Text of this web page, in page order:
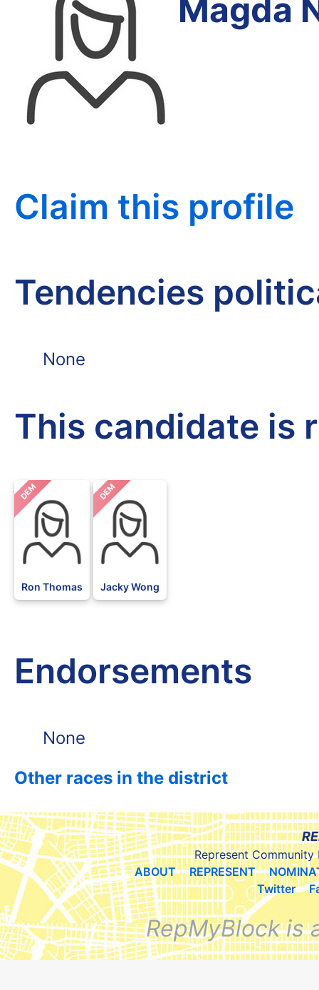
Magda
Claim this profile
Tendencies
None
This candidate is
DEM
Ron Thomas
DEM
Jacky Wong
Endorsements
None
Other races in the district
Represent Community
ABOUT
REPRESENT
Twitter
RepMyBlock is